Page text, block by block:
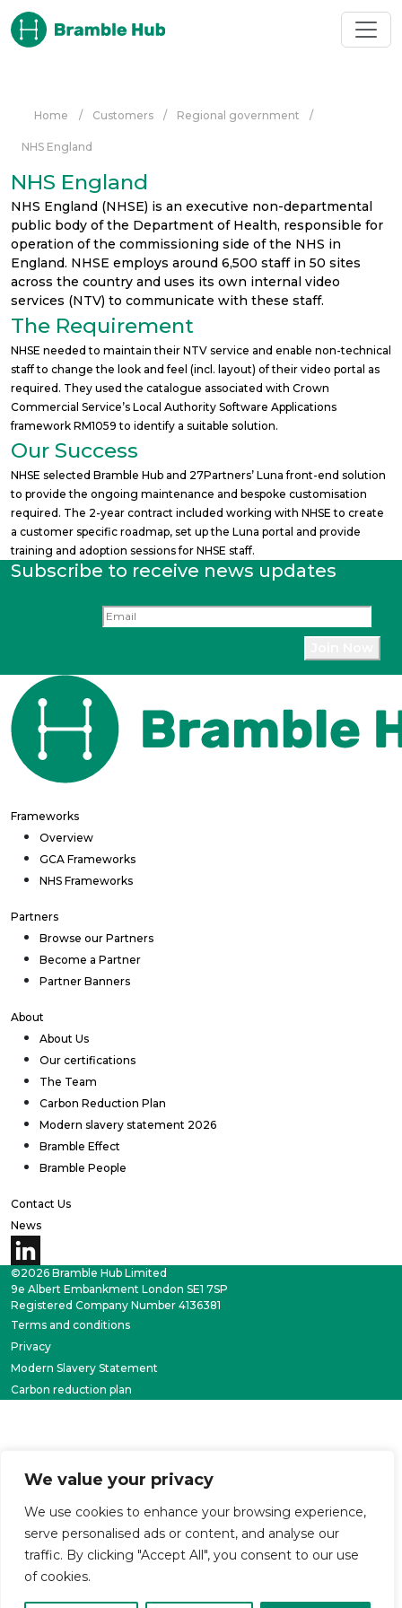
We value your privacy
We use cookies to enhance your browsing experience,
serve personalised ads or content, and analyse our
traffic. By clicking "Accept All", you consent to our use
of cookies.
Skip to main content
Home / Customers / Regional government /
NHS England
NHS England
NHS England (NHSE) is an executive non-departmental
public body of the Department of Health, responsible for
operation of the commissioning side of the NHS in
England. NHSE employs around 6,500 staff in 50 sites
across the country and uses its own internal video
services (NTV) to communicate with these staff.
The Requirement
NHSE needed to maintain their NTV service and enable non-technical
staff to change the look and feel (incl. layout) of their video portal as
required. They used the catalogue associated with Crown
Commercial Service’s Local Authority Software Applications
framework RM1059 to identify a suitable solution.
Our Success
NHSE selected Bramble Hub and 27Partners’ Luna front-end solution
to provide the ongoing maintenance and bespoke customisation
required. The 2-year contract included working with NHSE to create
a customer specific roadmap, set up the Luna portal and provide
training and adoption sessions for NHSE staff.
Subscribe to receive news updates
Frameworks
Overview
GCA Frameworks
NHS Frameworks
Partners
Browse our Partners
Become a Partner
Partner Banners
About
About Us
Our certifications
The Team
Carbon Reduction Plan
Modern slavery statement 2026
Bramble Effect
Bramble People
Contact Us
News
©2026 Bramble Hub Limited
9e Albert Embankment London SE1 7SP
Registered Company Number 4136381
Terms and conditions
Privacy
Modern Slavery Statement
Carbon reduction plan